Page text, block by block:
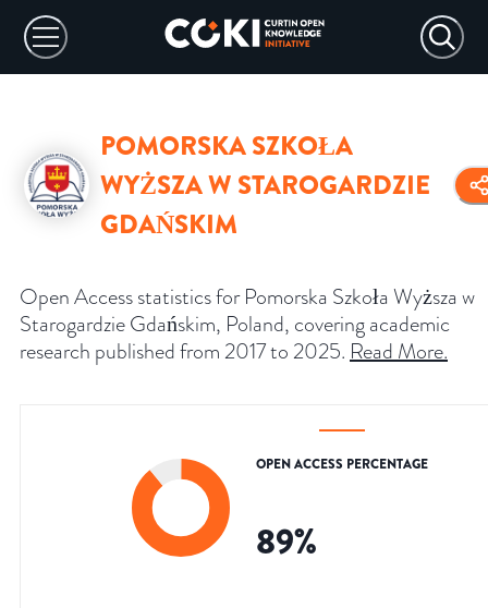
POMORSKA SZKOŁA
WYŻSZA W STAROGARDZIE
GDAŃSKIM
Open Access statistics for Pomorska Szkoła Wyższa w
Starogardzie Gdańskim, Poland, covering academic
research published from 2017 to 2025. Read More.
OPEN ACCESS PERCENTAGE
89%